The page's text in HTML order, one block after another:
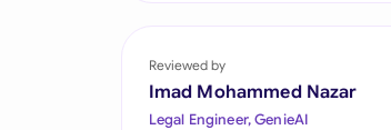
United Arab Emirates
United Kingdom
Reviewed by
Imad Mohammed Nazar
Legal Engineer, GenieAI